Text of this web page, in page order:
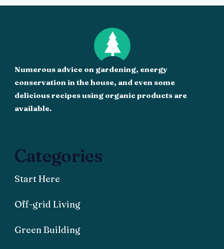
Numerous advice on gardening, energy
conservation in the house, and even some
delicious recipes using organic products are
available.
Categories
Start Here
Off-grid Living
Green Building